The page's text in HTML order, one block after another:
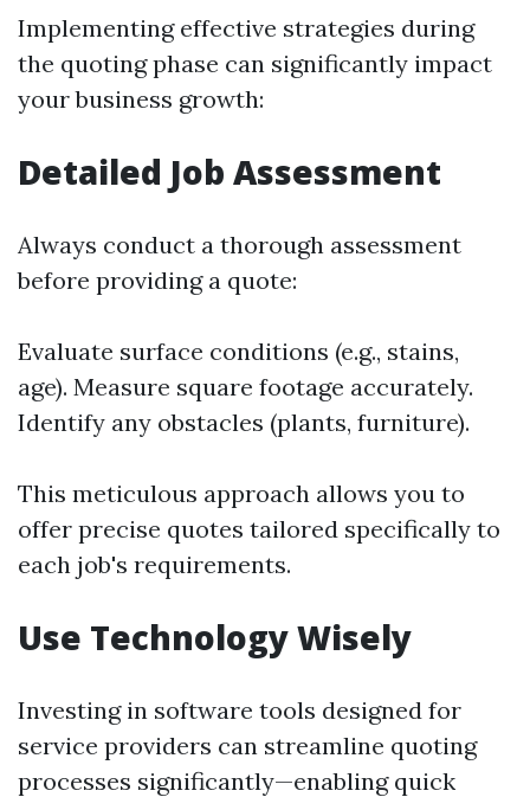
Implementing effective strategies during
the quoting phase can significantly impact
your business growth:
Detailed Job Assessment
Always conduct a thorough assessment
before providing a quote:
Evaluate surface conditions (e.g., stains,
age). Measure square footage accurately.
Identify any obstacles (plants, furniture).
This meticulous approach allows you to
offer precise quotes tailored specifically to
each job's requirements.
Use Technology Wisely
Investing in software tools designed for
service providers can streamline quoting
processes significantly—enabling quick